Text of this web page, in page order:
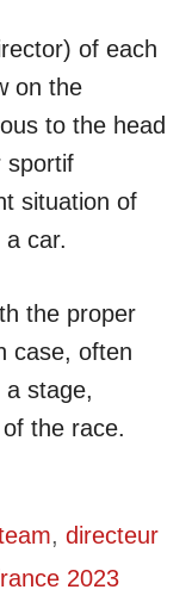
of each
on the
to the head
sportif
situation of
car.
the proper
case, often
stage,
the race.
, directeur
2023